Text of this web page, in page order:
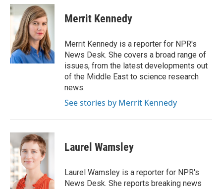
c
e
o
k
i
t
t
e
r
n
k
e
d
I
n
Merrit Kennedy
Merrit Kennedy is a reporter for NPR's
News Desk. She covers a broad range of
issues, from the latest developments out
of the Middle East to science research
news.
See stories by Merrit Kennedy
Laurel Wamsley
Laurel Wamsley is a reporter for NPR's
News Desk. She reports breaking news